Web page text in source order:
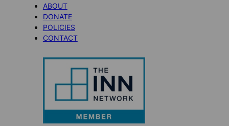
ABOUT
DONATE
POLICIES
CONTACT